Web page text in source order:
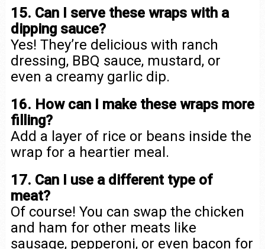
15. Can I serve these wraps with a
dipping sauce?
Yes! They’re delicious with ranch
dressing, BBQ sauce, mustard, or
even a creamy garlic dip.
16. How can I make these wraps more
filling?
Add a layer of rice or beans inside the
wrap for a heartier meal.
17. Can I use a different type of
meat?
Of course! You can swap the chicken
and ham for other meats like
sausage, pepperoni, or even bacon for